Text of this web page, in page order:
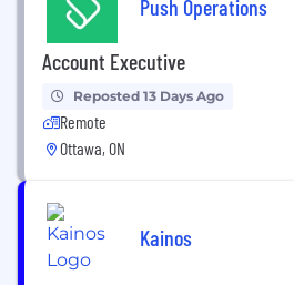
Push Operations
Account Executive
Reposted 13 Days Ago
Remote
Ottawa, ON
Kainos